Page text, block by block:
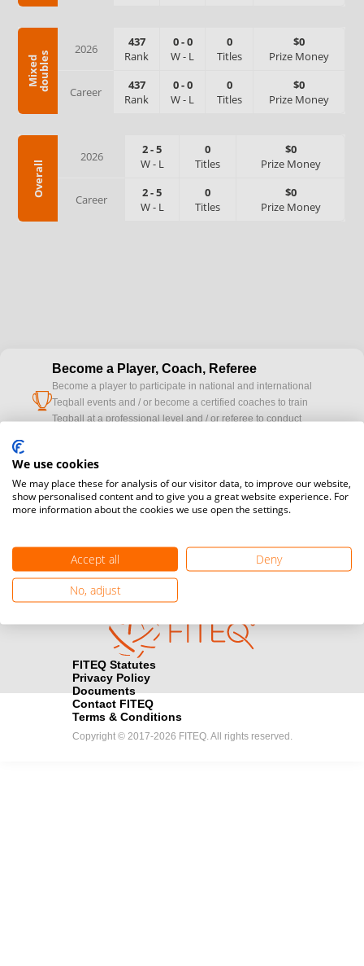
M
i
x
e
d
d
o
u
b
l
es
2026
437
Rank
0-0
W- L
0
Titles
$0
Prize Money
Career
437
Rank
0-0
W- L
0
Titles
$0
Prize Money
Overall
2026 2-5
W- L
0
Titles
$0
Prize Money
Career 2-5
W- L
0
Titles
$0
Prize Money
cup
Become a Player, Coach, Referee
Become a player to participate in national and international
Teqball events and / or become a certified coaches to train
Teqball at a professional level and / or referee to conduct
cameraWould you like to broadcast FITEQ events? Submit your
registration here.
Become a Sponsor
Find out how you can become one of FITEQ’s official sponsors.
FITEQ Statutes
Privacy Policy
Documents
Contact FITEQ
Terms & Conditions
Copyright © 2017-2026 FITEQ. All rights reserved.
We use cookies
We may place these for analysis of our visitor data, to improve our website,
show personalised content and to give you a great website experience. For
more information about the cookies we use open the settings.
Accept all
Deny
No, adjust